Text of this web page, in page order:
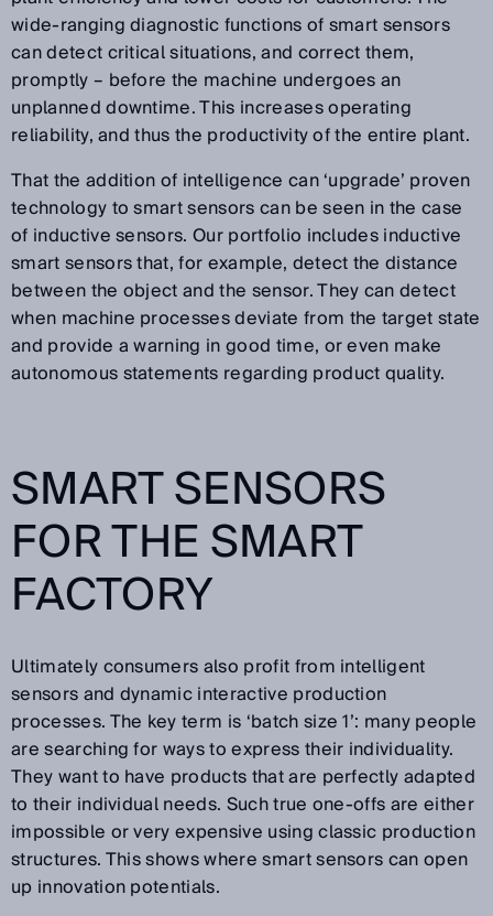
wide-ranging diagnostic functions of smart sensors
can detect critical situations, and correct them,
promptly – before the machine undergoes an
unplanned downtime. This increases operating
reliability, and thus the productivity of the entire plant.
That the addition of intelligence can ‘upgrade’ proven
technology to smart sensors can be seen in the case
of inductive sensors. Our portfolio includes inductive
smart sensors that, for example, detect the distance
between the object and the sensor. They can detect
when machine processes deviate from the target state
and provide a warning in good time, or even make
autonomous statements regarding product quality.
SMART SENSORS
FOR THE SMART
FACTORY
Ultimately consumers also profit from intelligent
sensors and dynamic interactive production
processes. The key term is ‘batch size 1’: many people
are searching for ways to express their individuality.
They want to have products that are perfectly adapted
to their individual needs. Such true one-offs are either
impossible or very expensive using classic production
structures. This shows where smart sensors can open
up innovation potentials.